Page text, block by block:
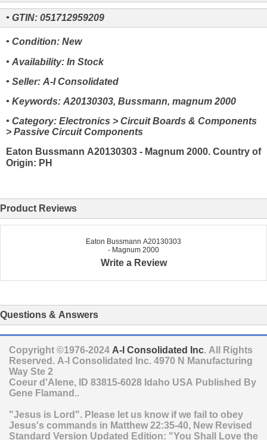
• GTIN: 051712959209
• Condition: New
• Availability: In Stock
• Seller: A-I Consolidated
• Keywords: A20130303, Bussmann, magnum 2000
• Category: Electronics > Circuit Boards & Components
> Passive Circuit Components
Eaton Bussmann A20130303 - Magnum 2000. Country of
Origin: PH
Product Reviews
Eaton Bussmann A20130303
- Magnum 2000
Write a Review
Questions & Answers
Copyright ©1976-2024 A-I Consolidated Inc. All Rights
Reserved. A-I Consolidated Inc. 4970 N Manufacturing
Way Ste 2
Coeur d'Alene, ID 83815-6028 Idaho USA Published By
Gene Flamand..
"Jesus is Lord". Please let us know if we fail to obey
Jesus's commands in Matthew 22:35-40, New Revised
Standard Version Updated Edition: "You Shall Love the